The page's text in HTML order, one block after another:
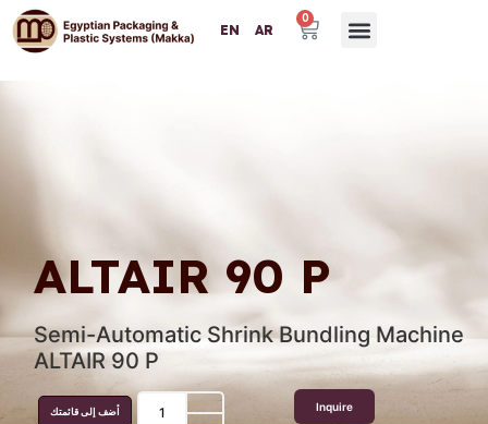
EN AR
0
ALTAIR 90 P
Semi-Automatic Shrink Bundling Machine
ALTAIR 90 P
أضف إلى قائمتك Inquire